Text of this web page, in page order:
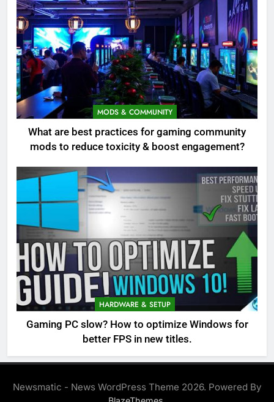
MODS & COMMUNITY
What are best practices for gaming community
mods to reduce toxicity & boost engagement?
HARDWARE & SETUP
Gaming PC slow? How to optimize Windows for
better FPS in new titles.
Newsmatic - News WordPress Theme 2026. Powered By